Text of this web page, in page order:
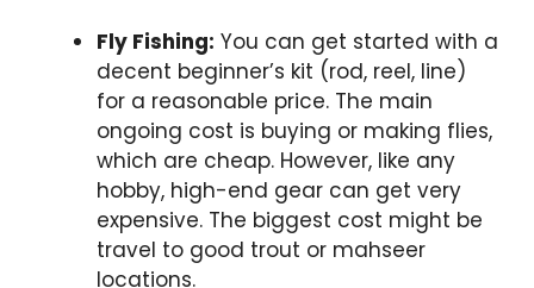
Fly Fishing: You can get started with a
decent beginner’s kit (rod, reel, line)
for a reasonable price. The main
ongoing cost is buying or making flies,
which are cheap. However, like any
hobby, high-end gear can get very
expensive. The biggest cost might be
travel to good trout or mahseer
locations.